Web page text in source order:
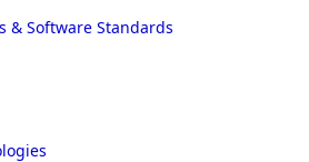
& Software Standards